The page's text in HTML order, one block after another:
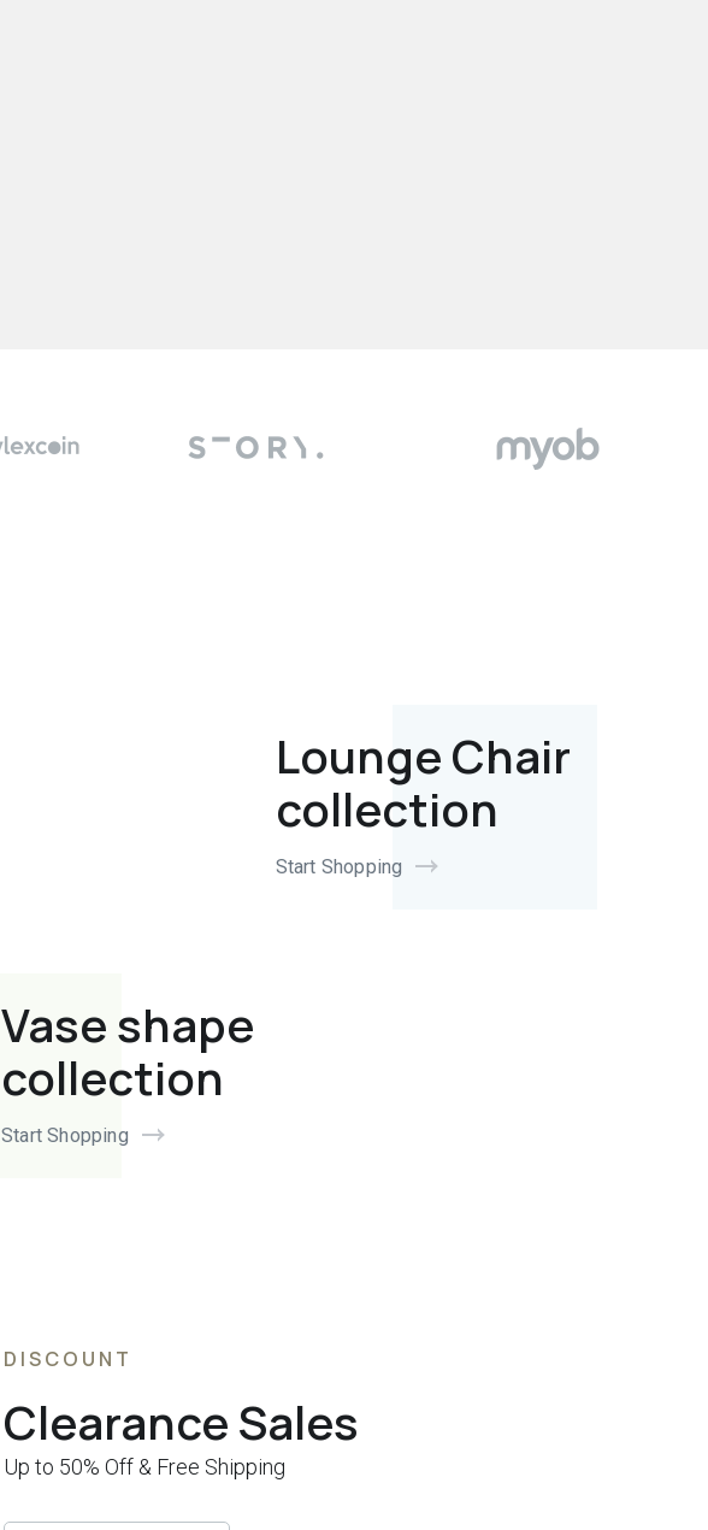
Lounge Chair
collection
Start Shopping
Vase shape
collection
Start Shopping
DISCOUNT
Clearance Sales
Up to 50% Off & Free Shipping